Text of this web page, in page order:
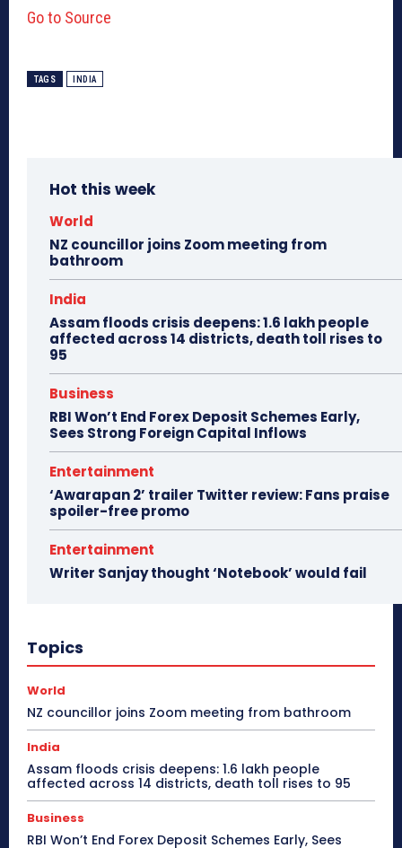
Go to Source
TAGS INDIA
Hot this week
World
NZ councillor joins Zoom meeting from
bathroom
India
Assam floods crisis deepens: 1.6 lakh people
affected across 14 districts, death toll rises to
95
Business
RBI Won’t End Forex Deposit Schemes Early,
Sees Strong Foreign Capital Inflows
Entertainment
‘Awarapan 2’ trailer Twitter review: Fans praise
spoiler-free promo
Entertainment
Writer Sanjay thought ‘Notebook’ would fail
Topics
World
NZ councillor joins Zoom meeting from bathroom
India
Assam floods crisis deepens: 1.6 lakh people
affected across 14 districts, death toll rises to 95
Business
RBI Won’t End Forex Deposit Schemes Early, Sees